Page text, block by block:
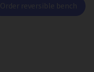
Order reversible bench